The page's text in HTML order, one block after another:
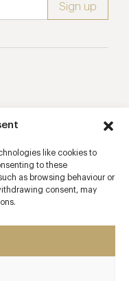
like cookies to
to these
as browsing behaviour or
consent, may